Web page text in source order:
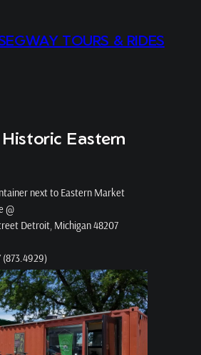
TOURS & RIDES
Eastern
next to Eastern Market
@
Detroit, Michigan 48207
(873.4929)